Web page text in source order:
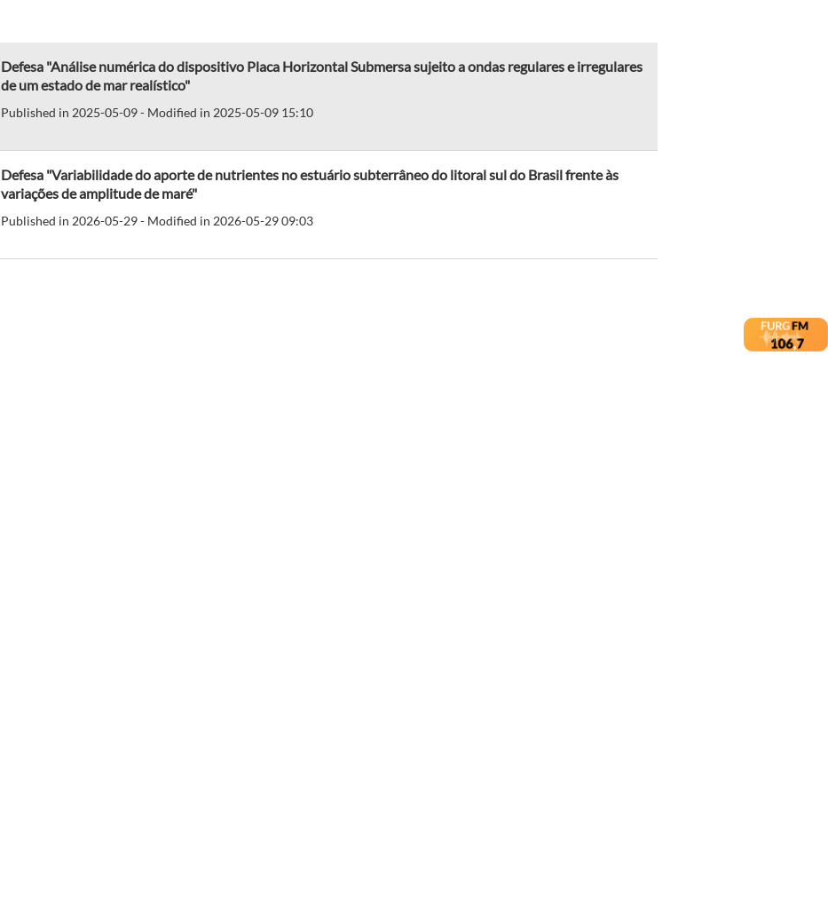
Defesa "Análise numérica do dispositivo Placa Horizontal Submersa sujeito a ondas regulares e irregulares
de um estado de mar realístico"
Published in 2025-05-09 - Modified in 2025-05-09 15:10
Defesa "Variabilidade do aporte de nutrientes no estuário subterrâneo do litoral sul do Brasil frente às
variações de amplitude de maré"
Published in 2026-05-29 - Modified in 2026-05-29 09:03